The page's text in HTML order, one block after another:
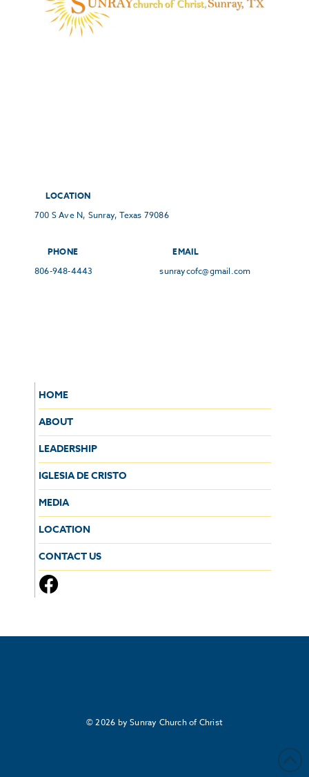
LOCATION
700 S Ave N, Sunray, Texas 79086
PHONE
806-948-4443
EMAIL
sunraycofc@gmail.com
HOME
ABOUT
LEADERSHIP
IGLESIA DE CRISTO
MEDIA
LOCATION
CONTACT US
© 2026 by Sunray Church of Christ